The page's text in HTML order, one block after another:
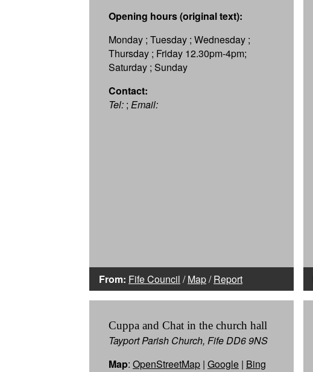
Opening hours (original text):
Monday ; Tuesday ; Wednesday ;
Thursday ; Friday 12.30pm-4pm;
Saturday ; Sunday
Contact:
Tel: ; Email:
From: Fife Council /Map/Report
Cuppa and Chat in the church hall
Tayport Parish Church, Fife DD6 9NS
Map: OpenStreetMap | Google | Bing